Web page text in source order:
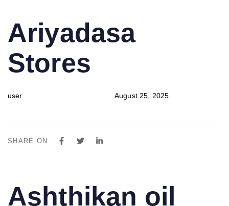
IN:
Ariyadasa
Stores
user
on:
August 25, 2025
SHARE ON
IN:
Ashthikan oil
on: